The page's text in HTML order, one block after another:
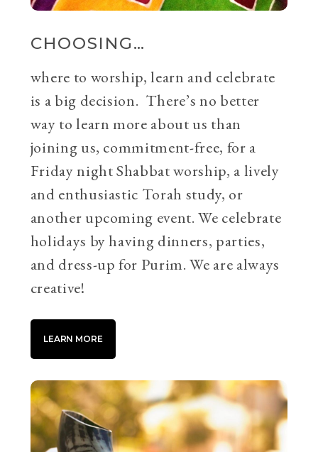
CHOOSING…
where to worship, learn and celebrate
is a big decision. There’s no better
way to learn more about us than
joining us, commitment-free, for a
Friday night Shabbat worship, a lively
and enthusiastic Torah study, or
another upcoming event. We celebrate
holidays by having dinners, parties,
and dress-up for Purim. We are always
creative!
LEARN MORE